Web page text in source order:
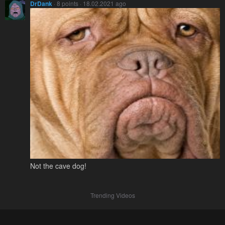
DrDank · 8 points · 18.02.2021 ago
Not the cave dog!
Trending Videos